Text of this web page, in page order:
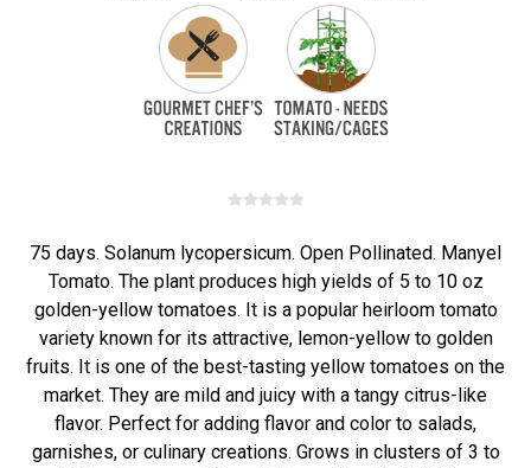
75 days. Solanum lycopersicum. Open Pollinated. Manyel
Tomato. The plant produces high yields of 5 to 10 oz
golden-yellow tomatoes. It is a popular heirloom tomato
variety known for its attractive, lemon-yellow to golden
fruits. It is one of the best-tasting yellow tomatoes on the
market. They are mild and juicy with a tangy citrus-like
flavor. Perfect for adding flavor and color to salads,
garnishes, or culinary creations. Grows in clusters of 3 to